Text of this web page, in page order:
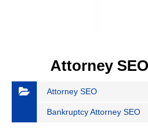
Attorney
Attorney SEO
Bankruptcy Attorney SEO